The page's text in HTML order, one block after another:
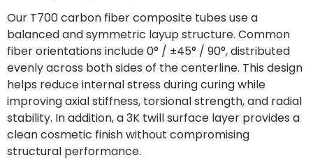
Our T700 carbon fiber composite tubes use a
balanced and symmetric layup structure. Common
fiber orientations include 0° / ±45° / 90°, distributed
evenly across both sides of the centerline. This design
helps reduce internal stress during curing while
improving axial stiffness, torsional strength, and radial
stability. In addition, a 3K twill surface layer provides a
clean cosmetic finish without compromising
structural performance.